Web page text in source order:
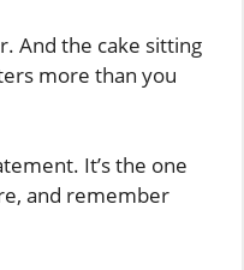
And the cake sitting
more than you
It’s the one
and remember